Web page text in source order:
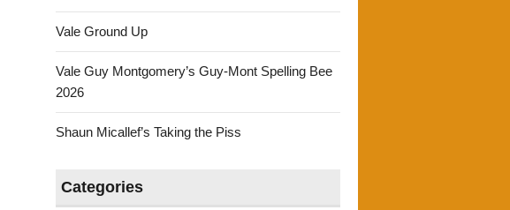
Vale Ground Up
Vale Guy Montgomery’s Guy-Mont Spelling Bee
2026
Shaun Micallef’s Taking the Piss
Categories